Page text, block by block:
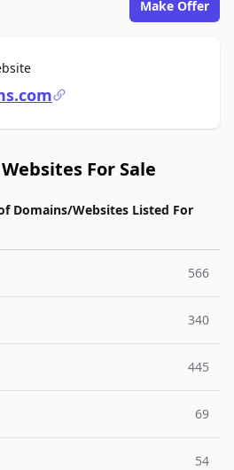
Make Offer
For Sale
For Sale
Domains/Websites Listed For
566
340
445
69
54